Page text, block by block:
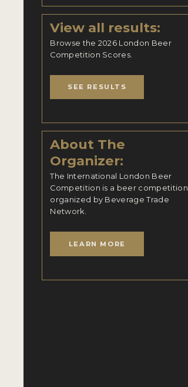
View all results:
Browse the 2026 London Beer
Competition Scores.
SEE RESULTS
About The
Organizer:
The International London Beer
Competition is a beer competition
organized by Beverage Trade
Network.
LEARN MORE